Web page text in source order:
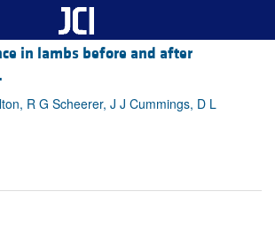
in lambs before and after
R G Scheerer, J J Cummings, D L